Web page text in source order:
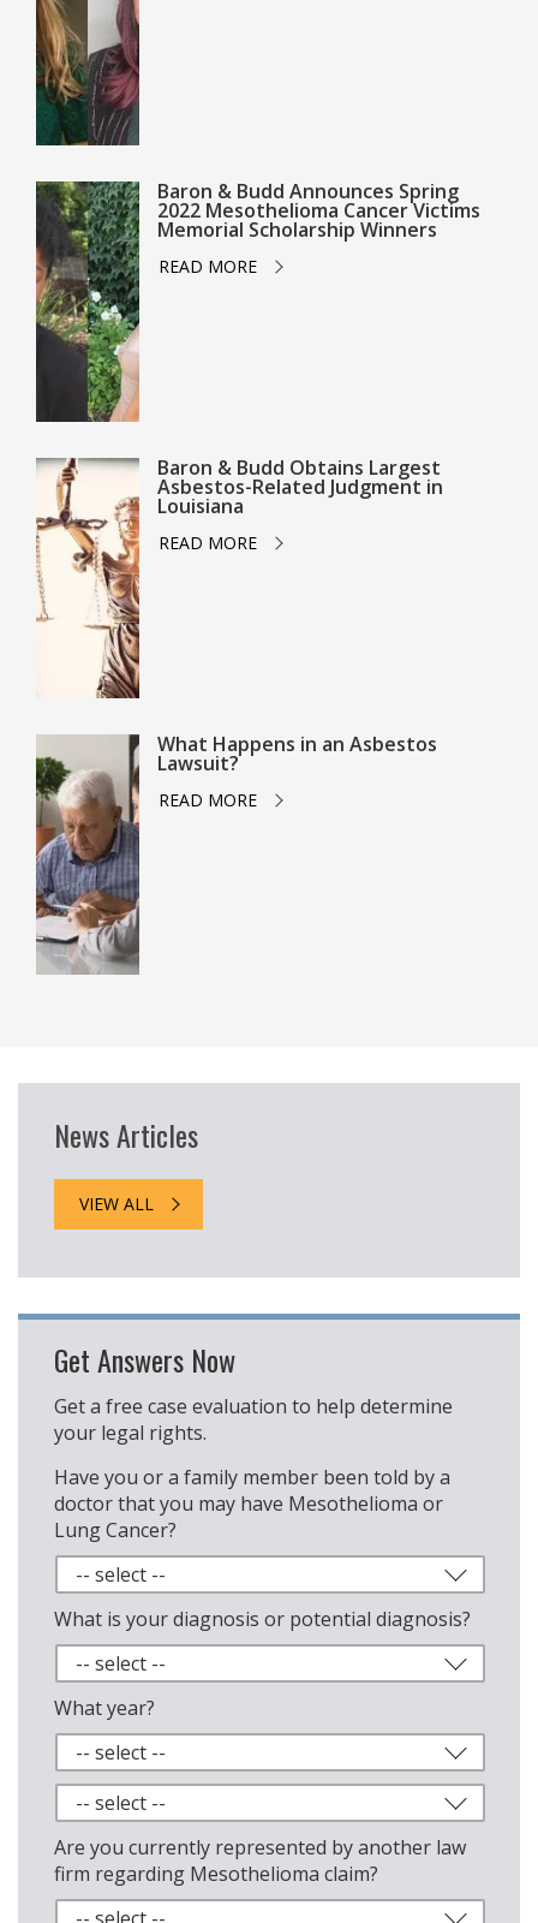
Baron & Budd Announces Spring
2022 Mesothelioma Cancer Victims
Memorial Scholarship Winners
READ MORE
Baron & Budd Obtains Largest
Asbestos-Related Judgment in
Louisiana
READ MORE
What Happens in an Asbestos
Lawsuit?
READ MORE
News Articles
VIEW ALL
Get Answers Now
Get a free case evaluation to help determine
your legal rights.
Have you or a family member been told by a
doctor that you may have Mesothelioma or
Lung Cancer?
What is your diagnosis or potential diagnosis?
What year?
Are you currently represented by another law
firm regarding Mesothelioma claim?